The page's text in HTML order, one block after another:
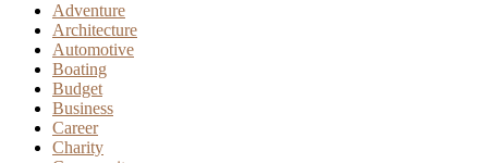
Adventure
Architecture
Automotive
Boating
Budget
Business
Career
Charity